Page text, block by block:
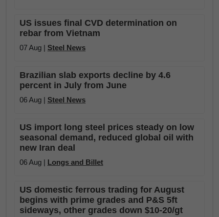
US issues final CVD determination on
rebar from Vietnam
07 Aug | Steel News
Brazilian slab exports decline by 4.6
percent in July from June
06 Aug | Steel News
US import long steel prices steady on low
seasonal demand, reduced global oil with
new Iran deal
06 Aug | Longs and Billet
US domestic ferrous trading for August
begins with prime grades and P&S 5ft
sideways, other grades down $10-20/gt